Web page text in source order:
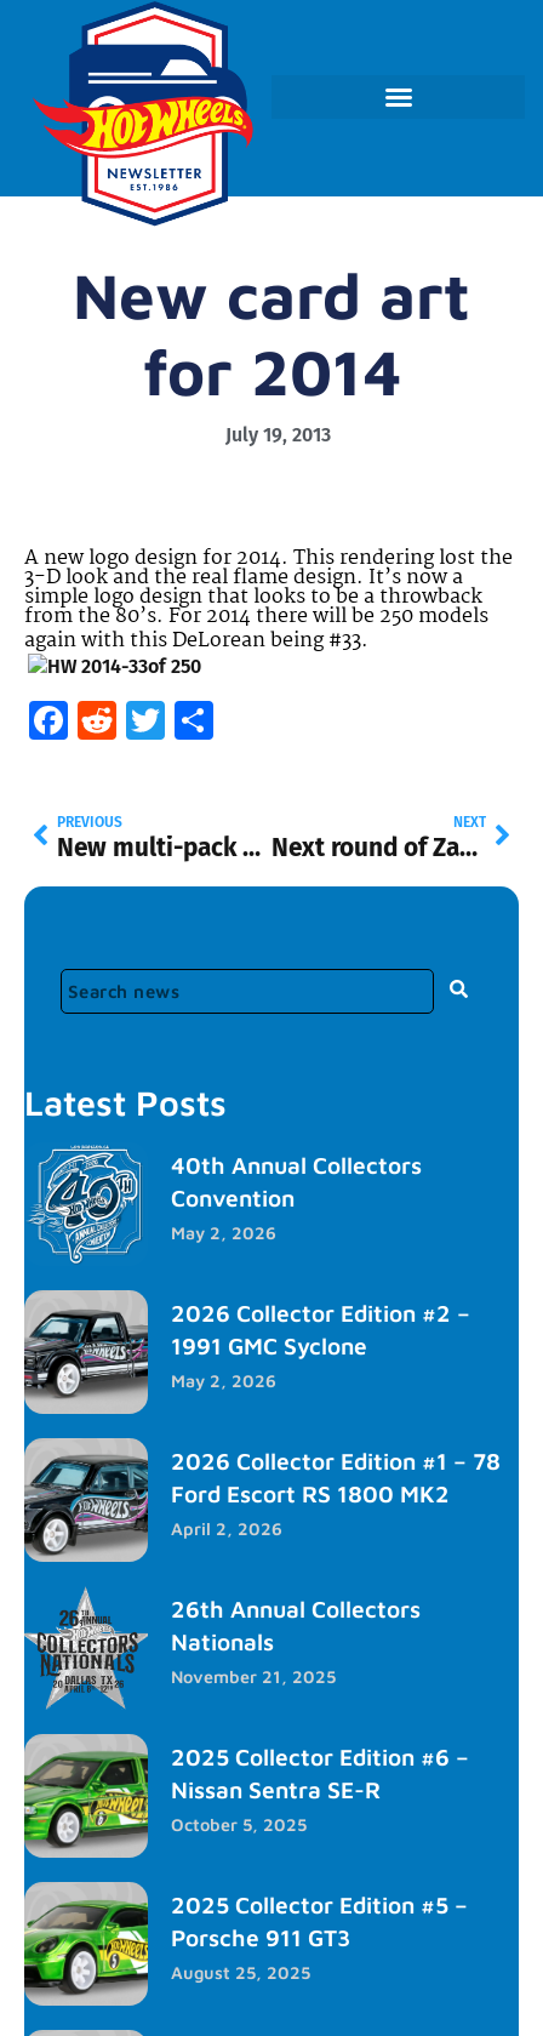
New card art
for 2014
July 19, 2013
A new logo design for 2014. This rendering lost the
3-D look and the real flame design. It’s now a
simple logo design that looks to be a throwback
from the 80’s. For 2014 there will be 250 models
again with this DeLorean being #33.
Facebook
RedditTwitter
PREVIOUS
New multi-pack only cars, P Case, and Spongebob
NEXT
Next round of Zamacs to be in “N” shippers at Walmart
Latest Posts
40th Annual Collectors
Convention
May 2, 2026
2026 Collector Edition #2 –
1991 GMC Syclone
May 2, 2026
2026 Collector Edition #1 – 78
Ford Escort RS 1800 MK2
April 2, 2026
26th Annual Collectors
Nationals
November 21, 2025
2025 Collector Edition #6 –
Nissan Sentra SE-R
October 5, 2025
2025 Collector Edition #5 –
Porsche 911 GT3
August 25, 2025